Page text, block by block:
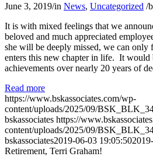
June 3, 2019/in News, Uncategorized /
It is with mixed feelings that we
beloved and much appreciated
she will be deeply missed, we can only
enters this new chapter in life. It would
achievements over nearly 20 years of
Read more
https://www.bskassociates.com/wp-
content/uploads/2025/09/
bskassociates https://
content/uploads/2025/09/
bskassociates2019-06-03 19:05:50
Retirement, Terri Graham!